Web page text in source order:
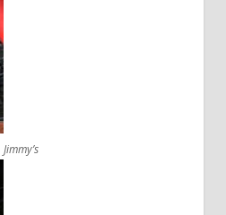
Jimmy’s